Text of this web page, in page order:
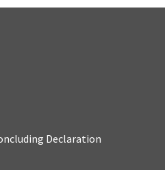
Declaration